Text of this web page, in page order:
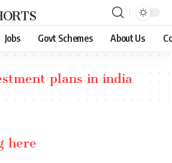
Jobs Govt Schemes About Us
plans in india
here